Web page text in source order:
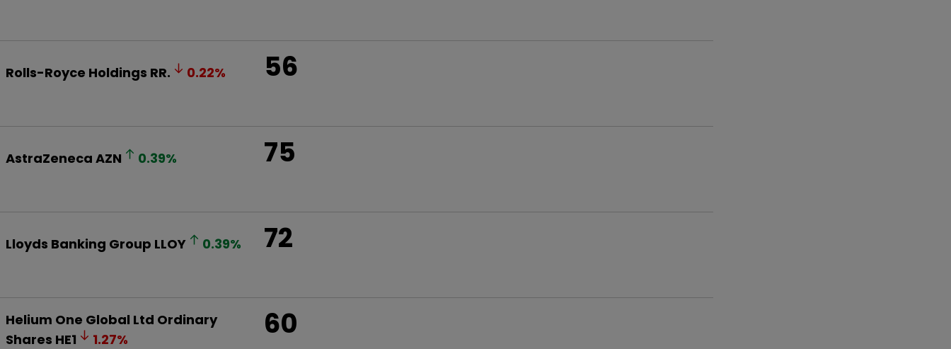
Rolls-Royce Holdings RR. 0.22% 56
AstraZeneca AZN 0.39% 75
Lloyds Banking Group LLOY 0.39% 72
Helium One Global Ltd Ordinary
Shares HE1 1.27% 60